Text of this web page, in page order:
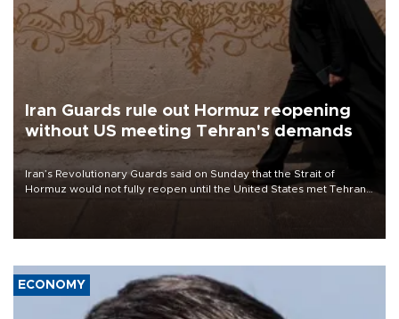
Iran Guards rule out Hormuz reopening
without US meeting Tehran's demands
Iran’s Revolutionary Guards said on Sunday that the Strait of
Hormuz would not fully reopen until the United States met Tehran’s
ECONOMY